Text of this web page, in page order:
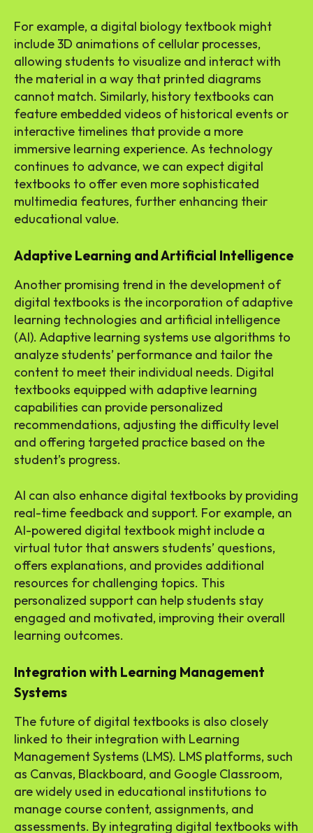
For example, a digital biology textbook might
include 3D animations of cellular processes,
allowing students to visualize and interact with
the material in a way that printed diagrams
cannot match. Similarly, history textbooks can
feature embedded videos of historical events or
interactive timelines that provide a more
immersive learning experience. As technology
continues to advance, we can expect digital
textbooks to offer even more sophisticated
multimedia features, further enhancing their
educational value.
Adaptive Learning and Artificial Intelligence
Another promising trend in the development of
digital textbooks is the incorporation of adaptive
learning technologies and artificial intelligence
(AI). Adaptive learning systems use algorithms to
analyze students’ performance and tailor the
content to meet their individual needs. Digital
textbooks equipped with adaptive learning
capabilities can provide personalized
recommendations, adjusting the difficulty level
and offering targeted practice based on the
student’s progress.
AI can also enhance digital textbooks by providing
real-time feedback and support. For example, an
AI-powered digital textbook might include a
virtual tutor that answers students’ questions,
offers explanations, and provides additional
resources for challenging topics. This
personalized support can help students stay
engaged and motivated, improving their overall
learning outcomes.
Integration with Learning Management
Systems
The future of digital textbooks is also closely
linked to their integration with Learning
Management Systems (LMS). LMS platforms, such
as Canvas, Blackboard, and Google Classroom,
are widely used in educational institutions to
manage course content, assignments, and
assessments. By integrating digital textbooks with